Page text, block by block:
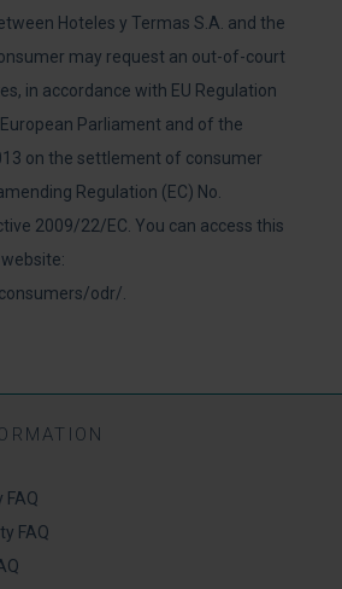
Hoteles y Termas S.A. and the
may request an out-of-court
in accordance with EU Regulation
Parliament and of the
on the settlement of consumer
Regulation (EC) No.
2009/22/EC. You can access this
odr/
FAQ